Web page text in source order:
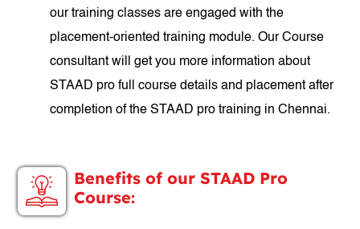
our training classes are engaged with the
placement-oriented training module. Our Course
consultant will get you more information about
STAAD pro full course details and placement after
completion of the STAAD pro training in Chennai.
Benefits of our STAAD Pro
Course: